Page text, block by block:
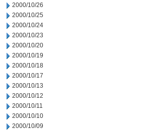
2000/10/26
2000/10/25
2000/10/24
2000/10/23
2000/10/20
2000/10/19
2000/10/18
2000/10/17
2000/10/13
2000/10/12
2000/10/11
2000/10/10
2000/10/09